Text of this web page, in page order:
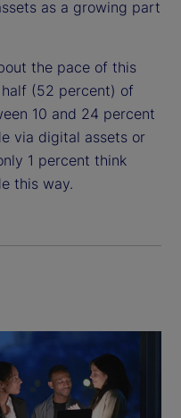
as a growing part
the pace of this
(52 percent) of
10 and 24 percent
via digital assets or
1 percent think
this way.